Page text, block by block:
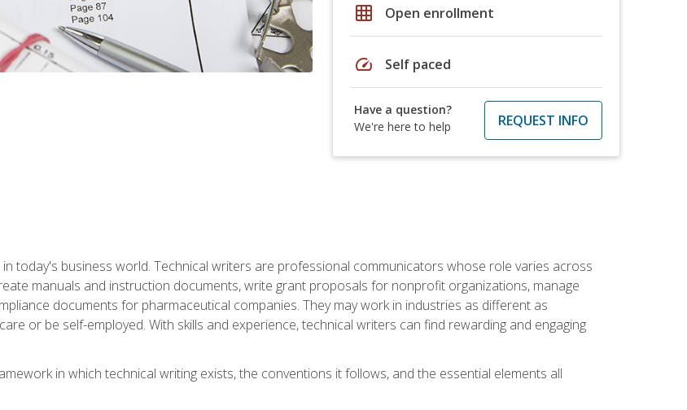
grid_on Open enrollment
speed Self paced
Have a question?
We're here to help
REQUEST INFO
today's business world. Technical writers are professional communicators whose role varies across
manuals and instruction documents, write grant proposals for nonprofit organizations, manage
documents for pharmaceutical companies. They may work in industries as different as
or be self-employed. With skills and experience, technical writers can find rewarding and engaging
in which technical writing exists, the conventions it follows, and the essential elements all